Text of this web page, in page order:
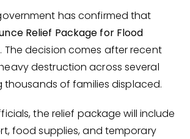
has confirmed that
Relief Package for Flood
. The decision comes after recent
destruction across several
thousands of families displaced.
the relief package will include
food supplies, and temporary